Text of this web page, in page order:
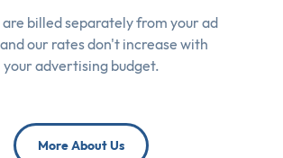
billed separately from your ad
our rates don't increase with
your advertising budget.
More About Us